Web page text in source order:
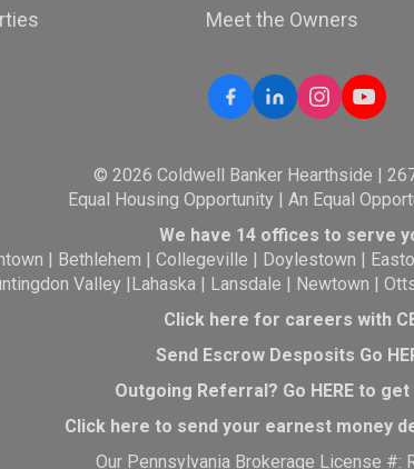
Meet the Owners
© 2026 Coldwell Banker Hearthside |
Equal Housing Opportunity | An Equal
We have 14 offices to serve
| Bethlehem |Collegeville | Doylestown |
Valley |Lahaska| Lansdale | Newtown |
Click here for careers with
Send Escrow Desposits Go
Outgoing Referral? Go HEREto get
Click here to send your earnest money
Our Pennsylvania Brokerage License #: